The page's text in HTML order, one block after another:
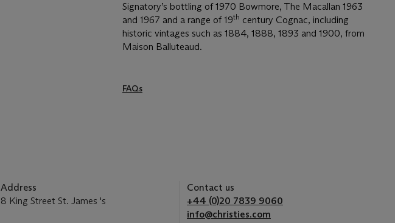
Signatory’s bottling of 1970 Bowmore, The Macallan 1963
and 1967 and a range of 19th century Cognac, including
historic vintages such as 1884, 1888, 1893 and 1900, from
Maison Balluteaud.
FAQs
Address
8 King Street St. James 's
Contact us
+44 (0)20 7839 9060
info@christies.com